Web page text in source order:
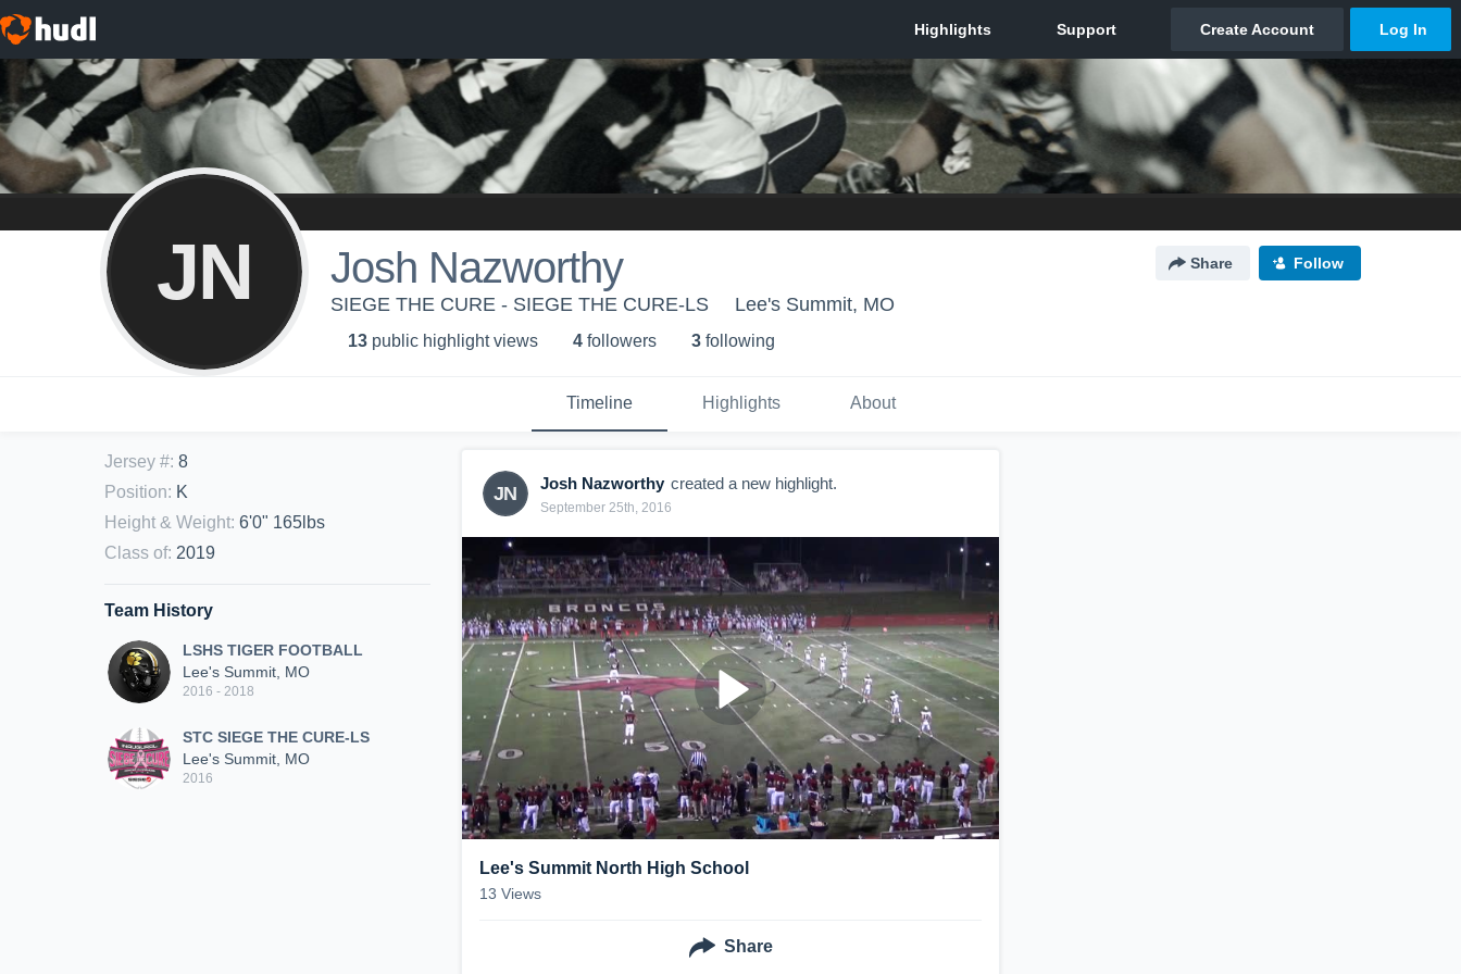
JN Josh Nazworthy Share Follow
SIEGE THE CURE - SIEGE THE CURE-LS Lee's Summit, MO
13 public highlight views 4 followers 3 following
Timeline Highlights About
Jersey #: 8
Position: K
Height & Weight: 6'0" 165lbs
Class of: 2019
Team History
LSHS TIGER FOOTBALL
Lee's Summit, MO
2016 - 2018
STC SIEGE THE CURE-LS
Lee's Summit, MO
2016
JN Josh Nazworthy created a new highlight.
September 25th, 2016
Lee's Summit North High School
13 Views
Share